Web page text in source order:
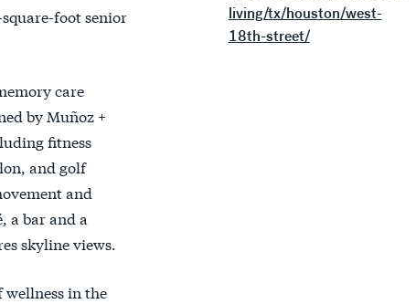
foot senior
care
by Muñoz +
fitness
and golf
and
a bar and a
skyline views.
in the
living/tx/houston/west-
18th-street/